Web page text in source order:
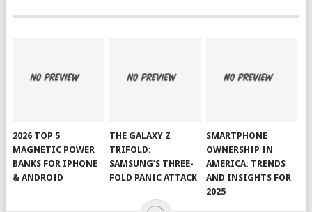
2026 TOP 5
MAGNETIC POWER
BANKS FOR IPHONE
& ANDROID
THE GALAXY Z
TRIFOLD:
SAMSUNG’S THREE-
FOLD PANIC ATTACK
SMARTPHONE
OWNERSHIP IN
AMERICA: TRENDS
AND INSIGHTS FOR
2025